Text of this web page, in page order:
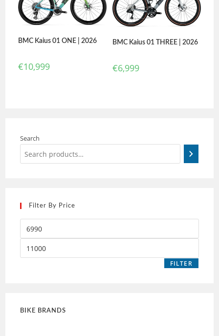
BMC Kaius 01 ONE | 2026
€10,999
BMC Kaius 01 THREE | 2026
€6,999
Search
Filter By Price
FILTER
BIKE BRANDS